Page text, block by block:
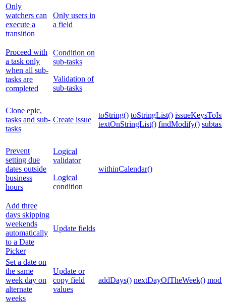
Only
watchers can
execute a
transition
Only users in
a field
Proceed with
a task only
when all sub-
tasks are
completed
Condition on
sub-tasks
Validation of
sub-tasks
Clone epic,
tasks and sub-
tasks
Create issue
toString() toStringList()
textOnStringList() findModify()
Prevent
setting due
dates outside
business
hours
Logical
validator
Logical
condition
withinCalendar()
Add three
days skipping
weekends
automatically
to a Date
Picker
Update fields
Set a date on
the same
week day on
alternate
weeks
Update or
copy field
values
addDays() nextDayOfTheWeek()